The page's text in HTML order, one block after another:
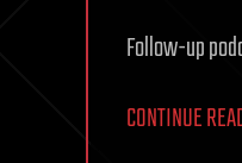
Follow-up
CONTINUE